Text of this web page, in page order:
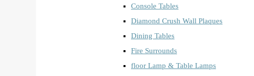
Console Tables
Diamond Crush Wall Plaques
Dining Tables
Fire Surrounds
floor Lamp & Table Lamps